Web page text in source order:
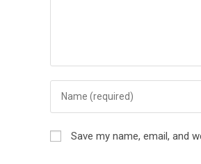
Save my name, email, and